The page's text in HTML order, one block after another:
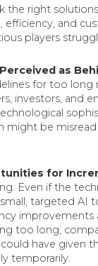
the right
efficiency, and
players
as
for too long
investors, and
might be misread
for
Even if the
targeted AI
improvements
too long,
have given
temporarily.